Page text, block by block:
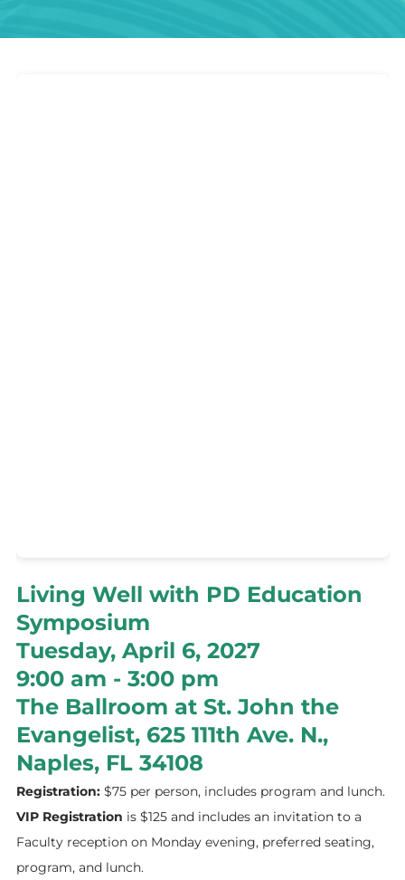
Living Well with PD Education
Symposium
Tuesday, April 6, 2027
9:00 am - 3:00 pm
The Ballroom at St. John the
Evangelist, 625 111th Ave. N.,
Naples, FL 34108
Registration: $75 per person, includes program and lunch.
VIP Registration is $125 and includes an invitation to a
Faculty reception on Monday evening, preferred seating,
program, and lunch.